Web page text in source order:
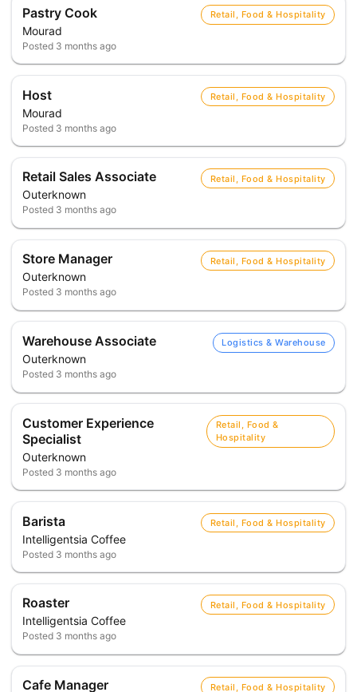
Pastry Cook
Mourad
Retail, Food & Hospitality
Posted 3 months ago
Host
Mourad
Retail, Food & Hospitality
Posted 3 months ago
Retail Sales Associate
Outerknown
Retail, Food & Hospitality
Posted 3 months ago
Store Manager
Outerknown
Retail, Food & Hospitality
Posted 3 months ago
Warehouse Associate
Outerknown
Logistics & Warehouse
Posted 3 months ago
Customer Experience
Specialist
Outerknown
Retail, Food &
Hospitality
Posted 3 months ago
Barista
Intelligentsia Coffee
Retail, Food & Hospitality
Posted 3 months ago
Roaster
Intelligentsia Coffee
Retail, Food & Hospitality
Posted 3 months ago
Cafe Manager Retail, Food & Hospitality